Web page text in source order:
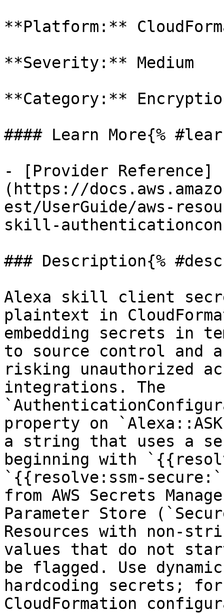
**Platform:**
**Severity:** Medium
**Category:**
#### Learn More{%
- [Provider Reference]
(https://
est/UserGuide/aws-
skill-
### Description{%
Alexa skill client
plaintext in
embedding secrets in
to source control and
risking unauthorized
integrations. The
property on
a string that uses a
beginning with
`{{resolve:ssm-
from AWS Secrets
Parameter Store
Resources with non-
values that do not
be flagged. Use
hardcoding secrets;
CloudFormation